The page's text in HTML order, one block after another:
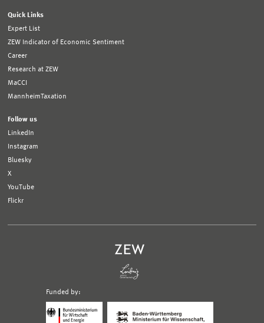
Quick Links
Expert List
ZEW Indicator of Economic Sentiment
Career
Research at ZEW
MaCCI
MannheimTaxation
Follow us
LinkedIn
Instagram
Bluesky
X
YouTube
Flickr
Funded by:
Bundesministerium
Ministerium